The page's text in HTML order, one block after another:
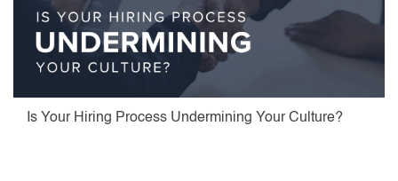
Is Your Hiring Process Undermining Your Culture?